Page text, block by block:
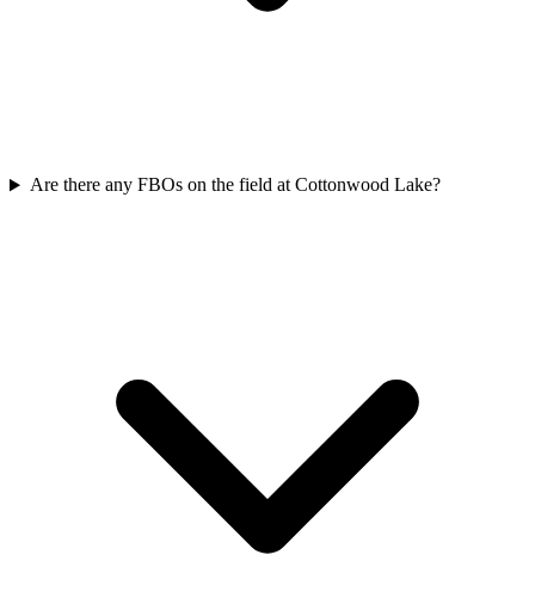
Are there any FBOs on the field at Cottonwood Lake?